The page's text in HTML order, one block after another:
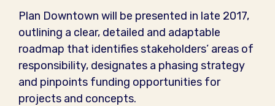
Plan Downtown will be presented in late 2017,
outlining a clear, detailed and adaptable
roadmap that identifies stakeholders’ areas of
responsibility, designates a phasing strategy
and pinpoints funding opportunities for
projects and concepts.